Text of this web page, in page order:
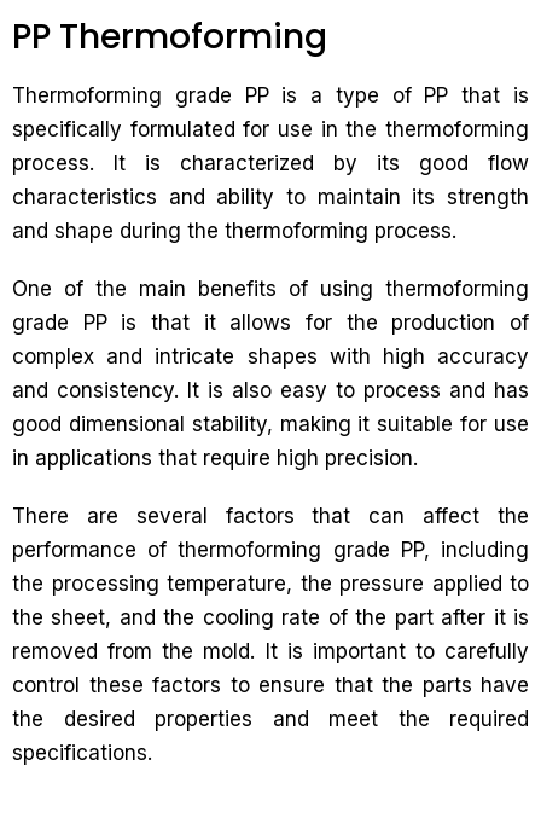
PP Thermoforming
Thermoforming grade PP is a type of PP that is
specifically formulated for use in the thermoforming
process. It is characterized by its good flow
characteristics and ability to maintain its strength
and shape during the thermoforming process.
One of the main benefits of using thermoforming
grade PP is that it allows for the production of
complex and intricate shapes with high accuracy
and consistency. It is also easy to process and has
good dimensional stability, making it suitable for use
in applications that require high precision.
There are several factors that can affect the
performance of thermoforming grade PP, including
the processing temperature, the pressure applied to
the sheet, and the cooling rate of the part after it is
removed from the mold. It is important to carefully
control these factors to ensure that the parts have
the desired properties and meet the required
specifications.